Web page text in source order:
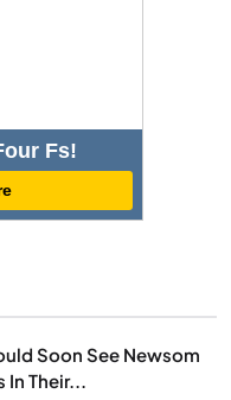
Fs!
Soon See Newsom
In Their...